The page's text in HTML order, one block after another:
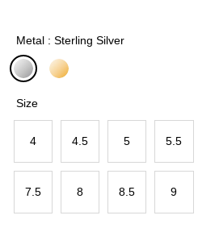
Metal : Sterling Silver
Size
4 4.5 5 5.5
7.5 8 8.5 9